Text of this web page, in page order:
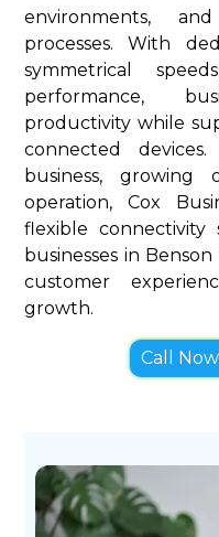
environments,
processes. With
symmetrical
performance,
productivity while
connected
business, growing
operation, Cox
flexible connectivity
businesses in
customer
growth.
Call Now